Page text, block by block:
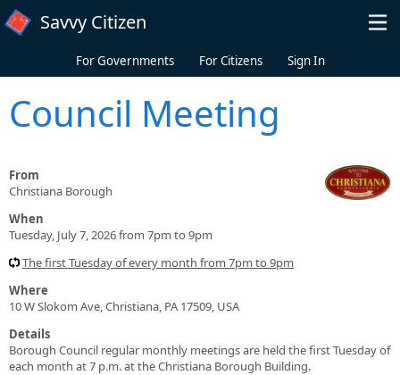
Skip to main content
Savvy Citizen
For Governments For Citizens Sign In
Council Meeting
From
Christiana Borough
When
Tuesday, July 7, 2026 from 7pm to 9pm
The first Tuesday of every month from 7pm to 9pm
Where
10 W Slokom Ave, Christiana, PA 17509, USA
Details
Borough Council regular monthly meetings are held the first Tuesday of
each month at 7 p.m. at the Christiana Borough Building.